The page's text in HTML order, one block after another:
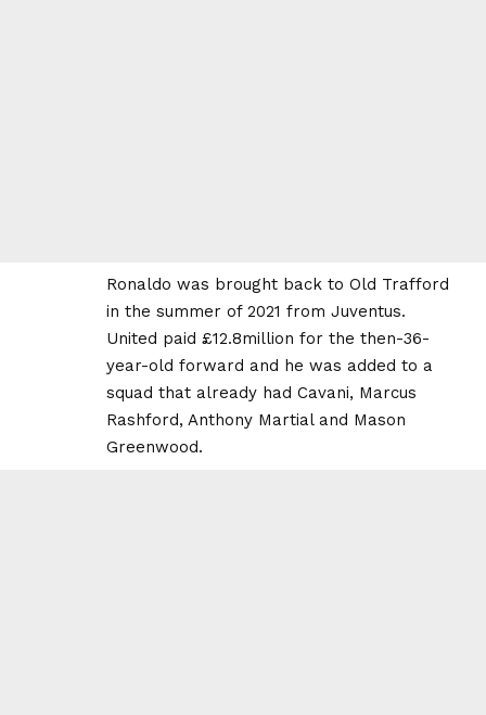
Ronaldo was brought back to Old Trafford
in the summer of 2021 from Juventus.
United paid £12.8million for the then-36-
year-old forward and he was added to a
squad that already had Cavani, Marcus
Rashford, Anthony Martial and Mason
Greenwood.